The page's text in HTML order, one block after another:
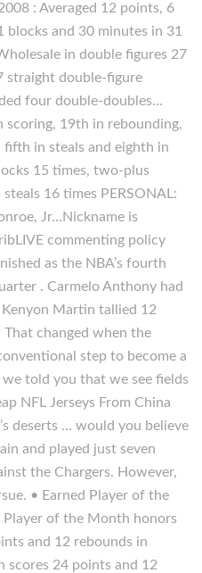
: Averaged 12 points, 6
blocks and 30 minutes in 31
in double figures 27
straight double-figure
four double-doubles…
scoring, 19th in rebounding,
in steals and eighth in
15 times, two-plus
16 times PERSONAL:
Jr…Nickname is
commenting policy
as the NBA’s fourth
. Carmelo Anthony had
Martin tallied 12
That changed when the
step to become a
told you that we see fields
NFL Jerseys From China
deserts … would you believe
and played just seven
the Chargers. However,
• Earned Player of the
of the Month honors
and 12 rebounds in
scores 24 points and 12